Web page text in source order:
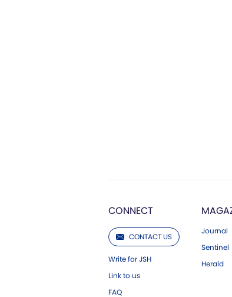
CONNECT
CONTACT US
Write for JSH
Link to us
FAQ
Journal
Sentinel
Herald